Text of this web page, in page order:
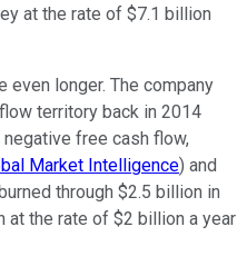
at the rate of $7.1 billion
even longer. The company
territory back in 2014
free cash flow,
Market Intelligence) and
through $2.5 billion in
at the rate of $2 billion a year